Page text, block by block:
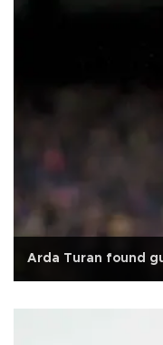
Arda Turan found